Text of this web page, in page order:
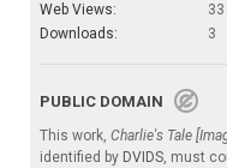
Web Views:
33
Downloads:
3
PUBLIC DOMAIN
This work, Charlie's Tale
identified by DVIDS, must